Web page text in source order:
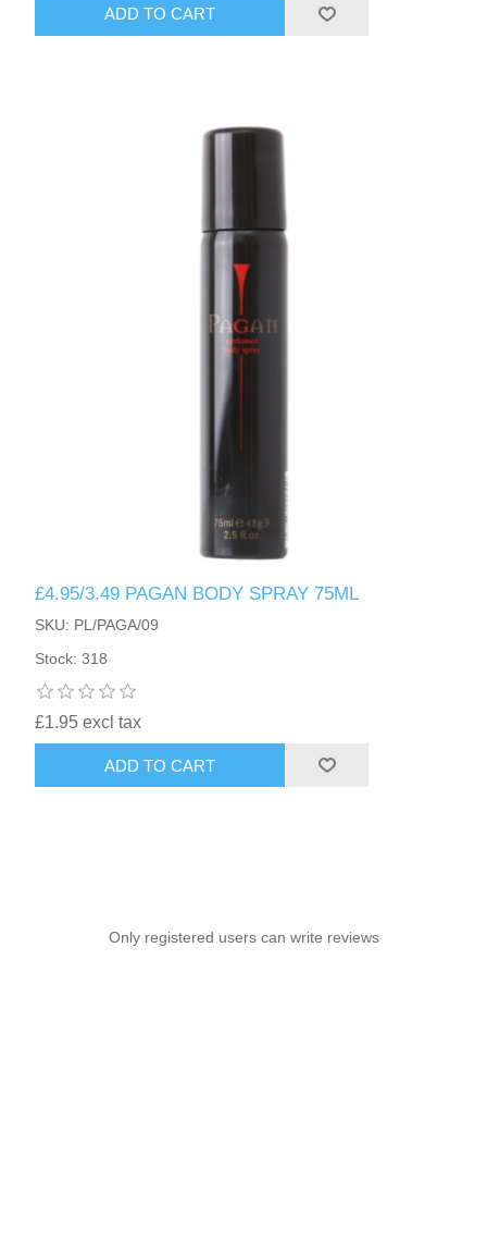
ADD TO CART
£4.95/3.49 PAGAN BODY SPRAY 75ML
SKU: PL/PAGA/09
Stock: 318
£1.95 excl tax
ADD TO CART
Only registered users can write reviews